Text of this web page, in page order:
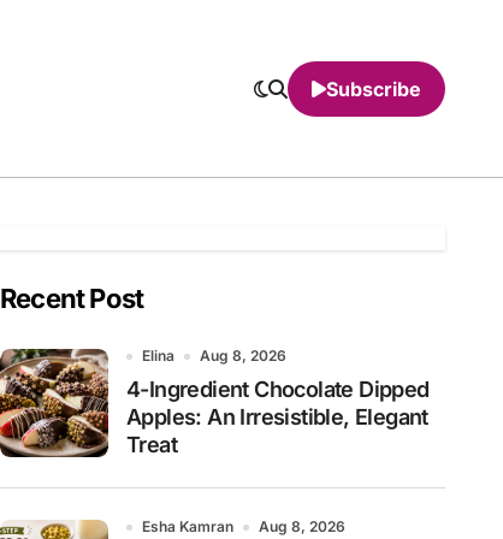
Subscribe
Recent Post
Elina Aug 8, 2026
4-Ingredient Chocolate Dipped
Apples: An Irresistible, Elegant
Treat
Esha Kamran Aug 8, 2026